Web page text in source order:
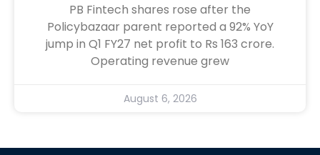
PB Fintech shares rose after the
Policybazaar parent reported a 92% YoY
jump in Q1 FY27 net profit to Rs 163 crore.
Operating revenue grew
August 6, 2026